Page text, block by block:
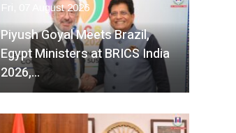
Fri, 07 August 2026
Piyush Goyal Meets Brazil,
Egypt Ministers at BRICS India
2026,…